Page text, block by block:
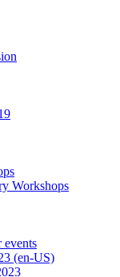
Workshops
events
(en-US)